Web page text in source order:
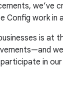
we’ve
Config work
is
in our